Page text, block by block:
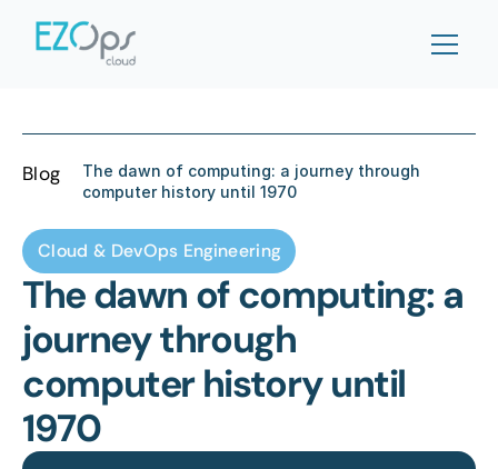
Blog
The dawn of computing: a journey through
computer history until 1970
Cloud & DevOps Engineering
The dawn of computing: a
journey through
computer history until
1970